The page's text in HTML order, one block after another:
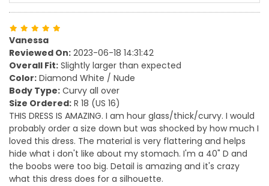
Vanessa
Reviewed On: 2023-06-18 14:31:42
Overall Fit: Slightly larger than expected
Color: Diamond White / Nude
Body Type: Curvy all over
Size Ordered: R 18 (US 16)
THIS DRESS IS AMAZING. I am hour glass/thick/curvy. I would
probably order a size down but was shocked by how much I
loved this dress. The material is very flattering and helps
hide what i don't like about my stomach. I'm a 40" D and
the boobs were too big. Detail is amazing and it's crazy
what this dress does for a silhouette.